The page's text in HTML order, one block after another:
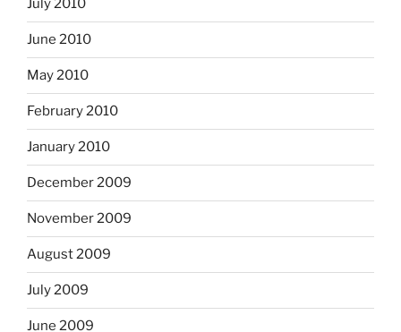
July 2010
June 2010
May 2010
February 2010
January 2010
December 2009
November 2009
August 2009
July 2009
June 2009